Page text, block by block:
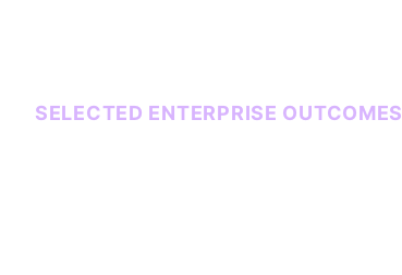
SELECTED ENTERPRISE OUTCOMES